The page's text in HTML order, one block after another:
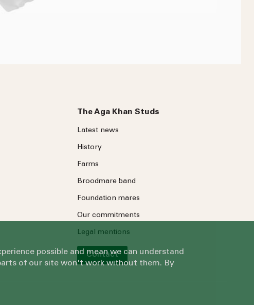
The Aga Khan Studs
Latest news
History
Farms
Broodmare band
Foundation mares
Our commitments
Legal mentions
Contact
possible and mean we can understand
of our site won't work without them. By